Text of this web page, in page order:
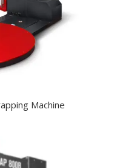
Machine